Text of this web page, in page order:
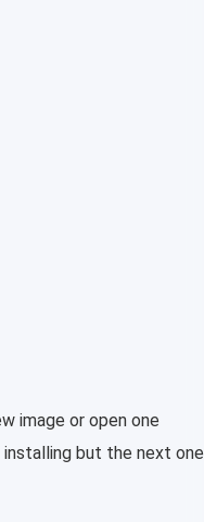
image or open one
but the next one